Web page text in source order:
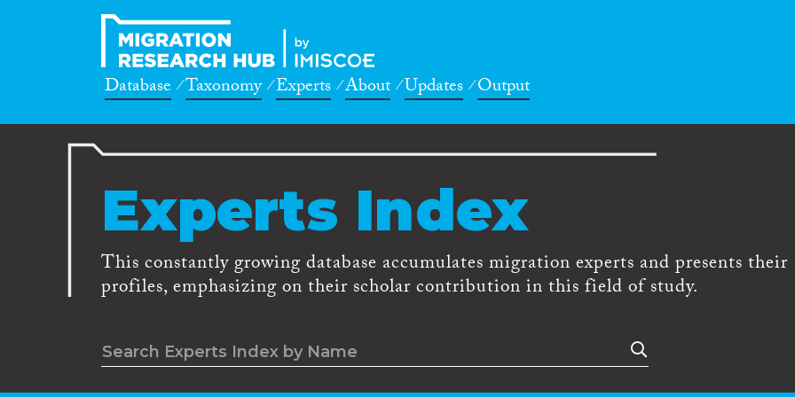
Database Taxonomy Experts About Updates Output
Experts Index
This constantly growing database accumulates migration experts and presents their
profiles, emphasizing on their scholar contribution in this field of study.